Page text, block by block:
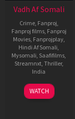
Vadh Af Somali
Crime, Fanproj
Fanproj films, Fanproj
Movies, Fanprojplay,
Hindi Af Somali
Mysomali Saafifilms
Streamnxt, Thriller,
India
9
Dec
Jaspal
Singh
WATCH